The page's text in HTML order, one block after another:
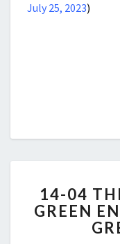
July 25, 2023)
14-04
GREEN